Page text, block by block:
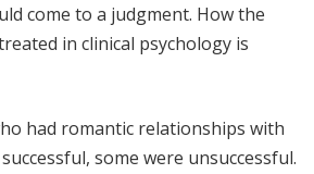
come to a judgment. How the
in clinical psychology is
had romantic relationships with
some were unsuccessful.